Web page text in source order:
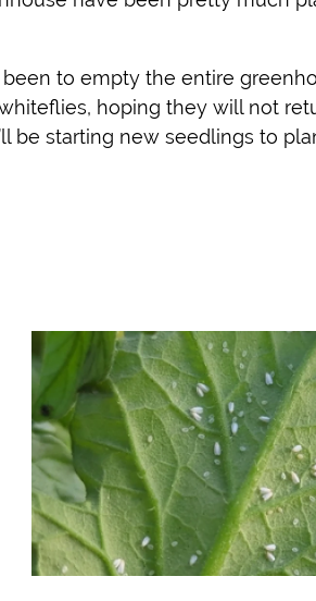
to empty the entire
hoping they will not
be starting new seedlings to